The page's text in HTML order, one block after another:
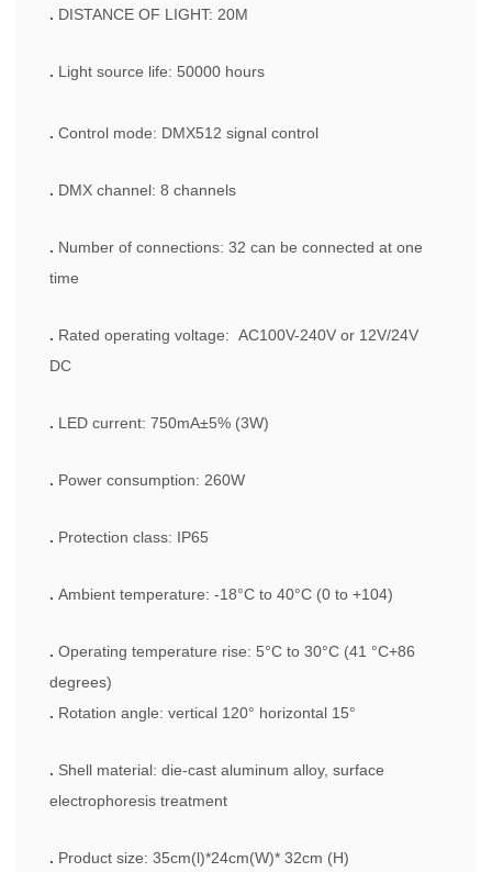
. DISTANCE OF LIGHT: 20M
. Light source life: 50000 hours
. Control mode: DMX512 signal control
. DMX channel: 8 channels
. Number of connections: 32 can be connected at one
time
. Rated operating voltage: AC100V-240V or 12V/24V
DC
. LED current: 750mA±5% (3W)
. Power consumption: 260W
. Protection class: IP65
. Ambient temperature: -18°C to 40°C (0 to +104)
. Operating temperature rise: 5°C to 30°C (41 °C+86
degrees)
. Rotation angle: vertical 120° horizontal 15°
. Shell material: die-cast aluminum alloy, surface
electrophoresis treatment
. Product size: 35cm(l)*24cm(W)* 32cm (H)